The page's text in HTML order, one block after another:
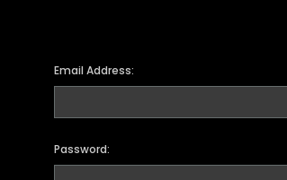
Email Address:
Password: